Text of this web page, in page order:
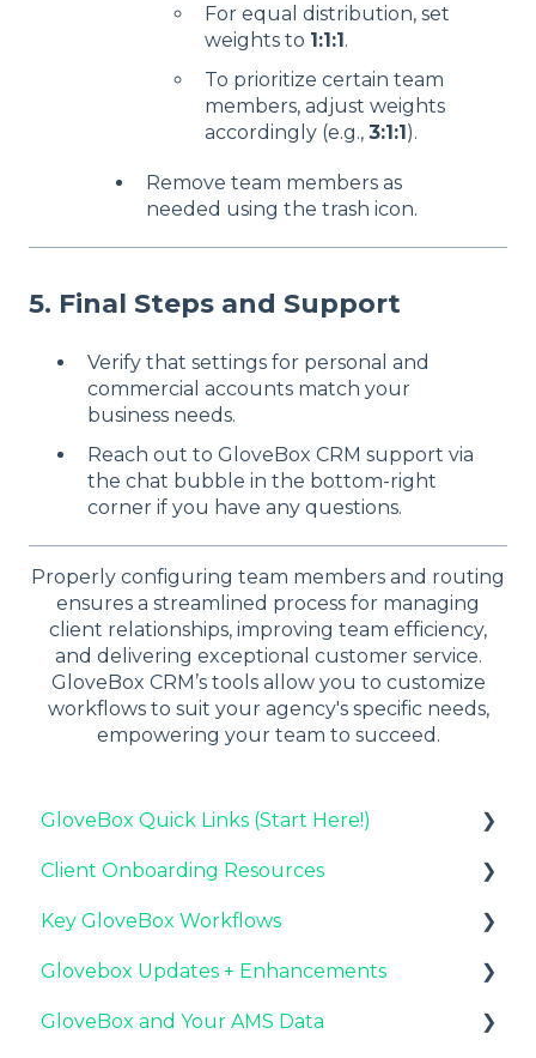
For equal distribution, set
weights to 1:1:1.
To prioritize certain team
members, adjust weights
accordingly (e.g., 3:1:1).
Remove team members as
needed using the trash icon.
5. Final Steps and Support
Verify that settings for personal and
commercial accounts match your
business needs.
Reach out to GloveBox CRM support via
the chat bubble in the bottom-right
corner if you have any questions.
Properly configuring team members and routing
ensures a streamlined process for managing
client relationships, improving team efficiency,
and delivering exceptional customer service.
GloveBox CRM’s tools allow you to customize
workflows to suit your agency's specific needs,
empowering your team to succeed.
GloveBox Quick Links (Start Here!)
Key GloveBox Resources
GloveBox Training Events
FAQs
Client Onboarding Resources
Completing Your Account Set-Up
Email Campaigns to Promote GloveBox
Launching and the GloveBox Rollout
Key GloveBox Workflows
Managing Client Profiles and Policies
Driving Client Adoption with GloveBox
Glovebox Updates + Enhancements
Latest Release: PolicyAssist
GloveBox and Your AMS Data